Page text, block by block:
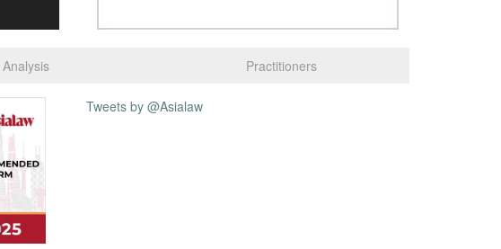
Analysis Practitioners
Tweets by @Asialaw